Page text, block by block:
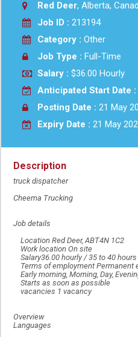
Red Deer, Alberta,
Job ID : 213194
Category : Other
Job Type : Full-Time
Salary : $36.00 Hourly
Anticipated Start Date :
Posting Date : 21 May
Expiry Date : 21 May
Description
truck dispatcher
Cheema Trucking
Job details
Location Red Deer, ABT4N 1C2
Work location On site
Salary36.00 hourly / 35 to 40 hours
Terms of employment Permanent
Early morning, Morning, Day,
Starts as soon as possible
vacancies 1 vacancy
Overview
Languages